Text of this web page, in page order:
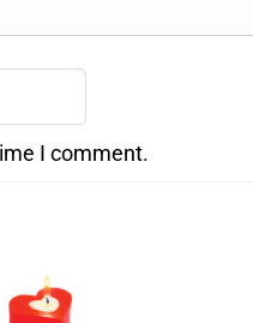
I comment.